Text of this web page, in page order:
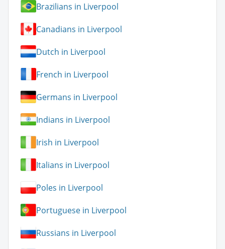
Brazilians in Liverpool
Canadians in Liverpool
Dutch in Liverpool
French in Liverpool
Germans in Liverpool
Indians in Liverpool
Irish in Liverpool
Italians in Liverpool
Poles in Liverpool
Portuguese in Liverpool
Russians in Liverpool